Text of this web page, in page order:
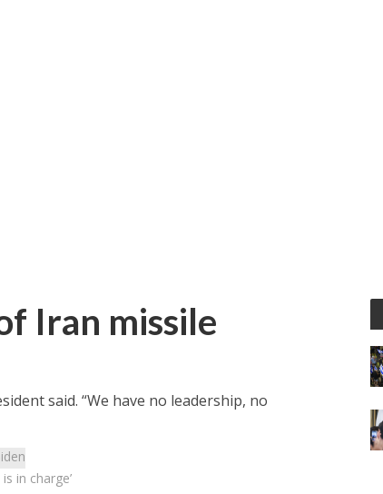
Iran missile
said. “We have no leadership, no
in charge’